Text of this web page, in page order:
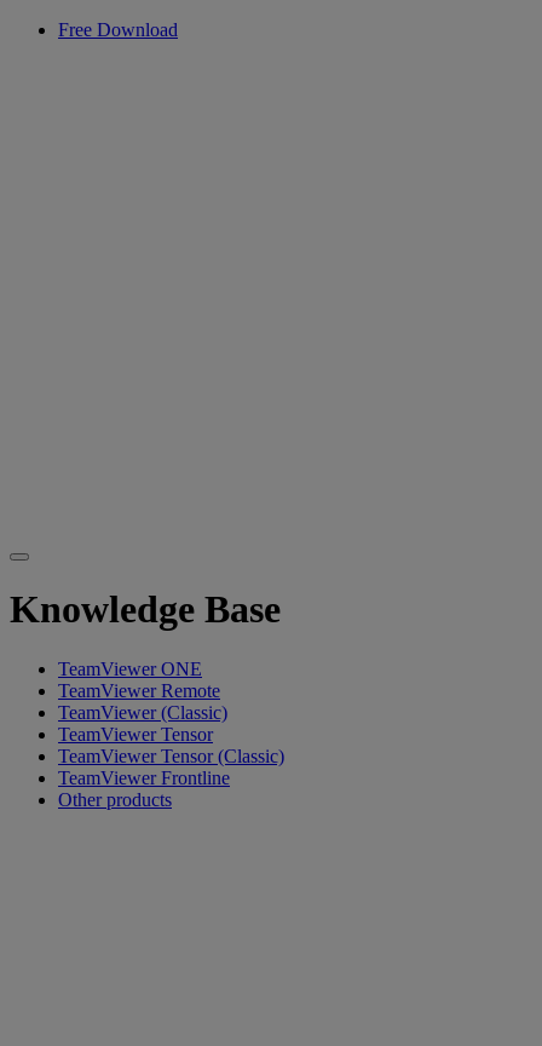
Free Download
Knowledge Base
TeamViewer ONE
TeamViewer Remote
TeamViewer (Classic)
TeamViewer Tensor
TeamViewer Tensor (Classic)
TeamViewer Frontline
Other products